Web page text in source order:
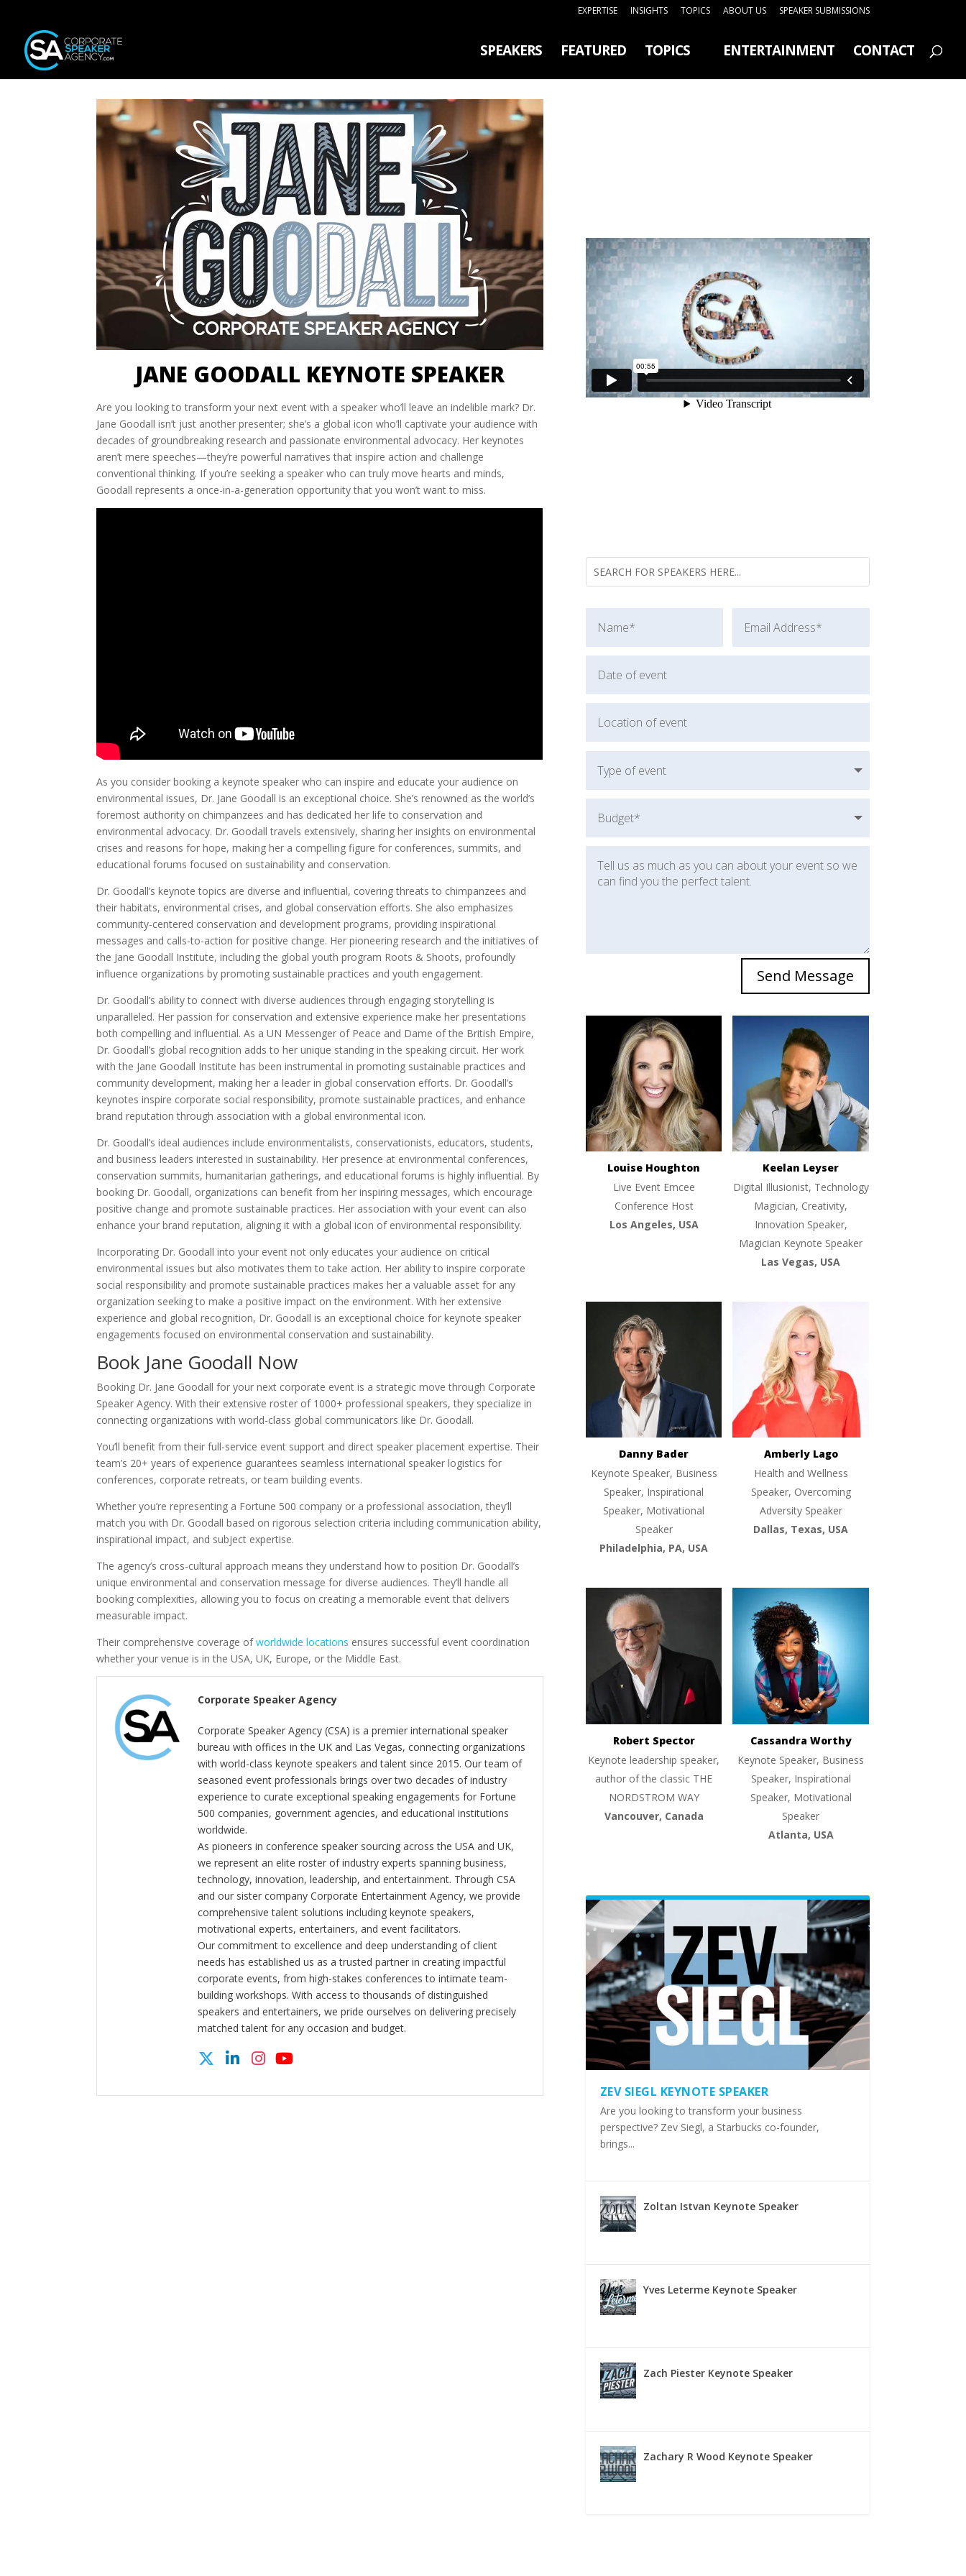
EXPERTISE INSIGHTS TOPICS ABOUT US SPEAKER SUBMISSIONS
SPEAKERS FEATURED TOPICS ENTERTAINMENT CONTACT
JANE GOODALL KEYNOTE SPEAKER
Are you looking to transform your next event with a speaker who’ll leave an indelible mark? Dr.
Jane Goodall isn’t just another presenter; she’s a global icon who’ll captivate your audience with
decades of groundbreaking research and passionate environmental advocacy. Her keynotes
aren’t mere speeches—they’re powerful narratives that inspire action and challenge
conventional thinking. If you’re seeking a speaker who can truly move hearts and minds,
Goodall represents a once-in-a-generation opportunity that you won’t want to miss.
As you consider booking a keynote speaker who can inspire and educate your audience on
environmental issues, Dr. Jane Goodall is an exceptional choice. She’s renowned as the world’s
foremost authority on chimpanzees and has dedicated her life to conservation and
environmental advocacy. Dr. Goodall travels extensively, sharing her insights on environmental
crises and reasons for hope, making her a compelling figure for conferences, summits, and
educational forums focused on sustainability and conservation.
Dr. Goodall’s keynote topics are diverse and influential, covering threats to chimpanzees and
their habitats, environmental crises, and global conservation efforts. She also emphasizes
community-centered conservation and development programs, providing inspirational
messages and calls-to-action for positive change. Her pioneering research and the initiatives of
the Jane Goodall Institute, including the global youth program Roots & Shoots, profoundly
influence organizations by promoting sustainable practices and youth engagement.
Dr. Goodall’s ability to connect with diverse audiences through engaging storytelling is
unparalleled. Her passion for conservation and extensive experience make her presentations
both compelling and influential. As a UN Messenger of Peace and Dame of the British Empire,
Dr. Goodall’s global recognition adds to her unique standing in the speaking circuit. Her work
with the Jane Goodall Institute has been instrumental in promoting sustainable practices and
community development, making her a leader in global conservation efforts. Dr. Goodall’s
keynotes inspire corporate social responsibility, promote sustainable practices, and enhance
brand reputation through association with a global environmental icon.
Dr. Goodall’s ideal audiences include environmentalists, conservationists, educators, students,
and business leaders interested in sustainability. Her presence at environmental conferences,
conservation summits, humanitarian gatherings, and educational forums is highly influential. By
booking Dr. Goodall, organizations can benefit from her inspiring messages, which encourage
positive change and promote sustainable practices. Her association with your event can also
enhance your brand reputation, aligning it with a global icon of environmental responsibility.
Incorporating Dr. Goodall into your event not only educates your audience on critical
environmental issues but also motivates them to take action. Her ability to inspire corporate
social responsibility and promote sustainable practices makes her a valuable asset for any
organization seeking to make a positive impact on the environment. With her extensive
experience and global recognition, Dr. Goodall is an exceptional choice for keynote speaker
engagements focused on environmental conservation and sustainability.
Book Jane Goodall Now
Booking Dr. Jane Goodall for your next corporate event is a strategic move through Corporate
Speaker Agency. With their extensive roster of 1000+ professional speakers, they specialize in
connecting organizations with world-class global communicators like Dr. Goodall.
You’ll benefit from their full-service event support and direct speaker placement expertise. Their
team’s 20+ years of experience guarantees seamless international speaker logistics for
conferences, corporate retreats, or team building events.
Whether you’re representing a Fortune 500 company or a professional association, they’ll
match you with Dr. Goodall based on rigorous selection criteria including communication ability,
inspirational impact, and subject expertise.
The agency’s cross-cultural approach means they understand how to position Dr. Goodall’s
unique environmental and conservation message for diverse audiences. They’ll handle all
booking complexities, allowing you to focus on creating a memorable event that delivers
measurable impact.
Their comprehensive coverage ofworldwide locations ensures successful event coordination
whether your venue is in the USA, UK, Europe, or the Middle East.
Corporate Speaker Agency
Corporate Speaker Agency (CSA) is a premier international speaker
bureau with offices in the UK and Las Vegas, connecting organizations
with world-class keynote speakers and talent since 2015. Our team of
seasoned event professionals brings over two decades of industry
experience to curate exceptional speaking engagements for Fortune
500 companies, government agencies, and educational institutions
worldwide.
As pioneers in conference speaker sourcing across the USA and UK,
we represent an elite roster of industry experts spanning business,
technology, innovation, leadership, and entertainment. Through CSA
and our sister company Corporate Entertainment Agency, we provide
comprehensive talent solutions including keynote speakers,
motivational experts, entertainers, and event facilitators.
Our commitment to excellence and deep understanding of client
needs has established us as a trusted partner in creating impactful
corporate events, from high-stakes conferences to intimate team-
building workshops. With access to thousands of distinguished
speakers and entertainers, we pride ourselves on delivering precisely
matched talent for any occasion and budget.
Send Message
Louise Houghton
Live Event Emcee
Conference Host
Los Angeles, USA
Keelan Leyser
Digital Illusionist, Technology
Magician, Creativity,
Innovation Speaker,
Magician Keynote Speaker
Las Vegas, USA
Danny Bader
Keynote Speaker, Business
Speaker, Inspirational
Speaker, Motivational
Speaker
Philadelphia, PA, USA
Amberly Lago
Health and Wellness
Speaker, Overcoming
Adversity Speaker
Dallas, Texas, USA
Robert Spector
Keynote leadership speaker,
author of the classic THE
NORDSTROM WAY
Vancouver, Canada
Cassandra Worthy
Keynote Speaker, Business
Speaker, Inspirational
Speaker, Motivational
Speaker
Atlanta, USA
ZEV SIEGL KEYNOTE SPEAKER
Are you looking to transform your business
perspective? Zev Siegl, a Starbucks co-founder,
brings...
Zoltan Istvan Keynote Speaker
Yves Leterme Keynote Speaker
Zach Piester Keynote Speaker
Zachary R Wood Keynote Speaker